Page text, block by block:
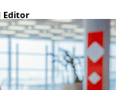
Editor